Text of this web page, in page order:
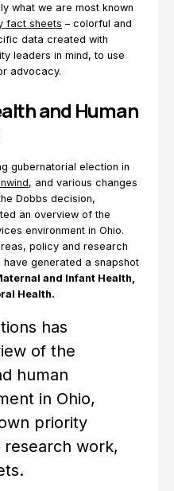
what we are most known
fact sheets – colorful and
data created with
leaders in mind, to use
advocacy.
and Human
gubernatorial election in
, and various changes
Dobbs decision,
an overview of the
environment in Ohio.
policy and research
generated a snapshot
and Infant Health,
Health.
has
of the
human
in Ohio,
priority
work,